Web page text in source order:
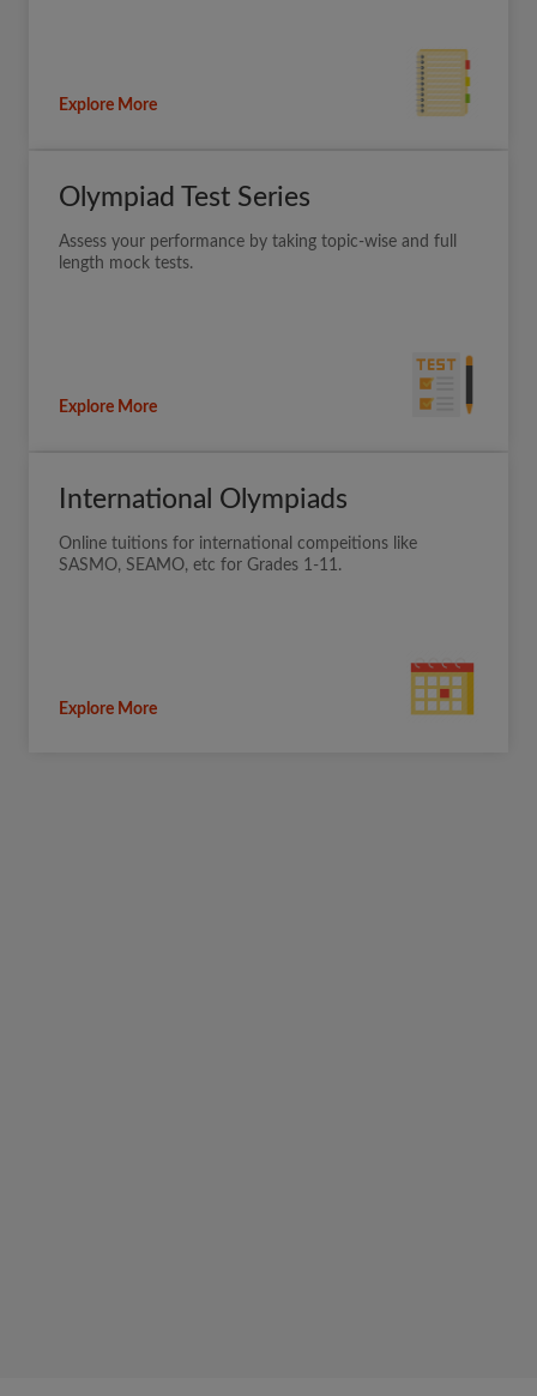
Explore More
Olympiad Test Series
Assess your performance by taking topic-wise and full
length mock tests.
Explore More
International Olympiads
Online tuitions for international compeitions like
SASMO, SEAMO, etc for Grades 1-11.
Explore More